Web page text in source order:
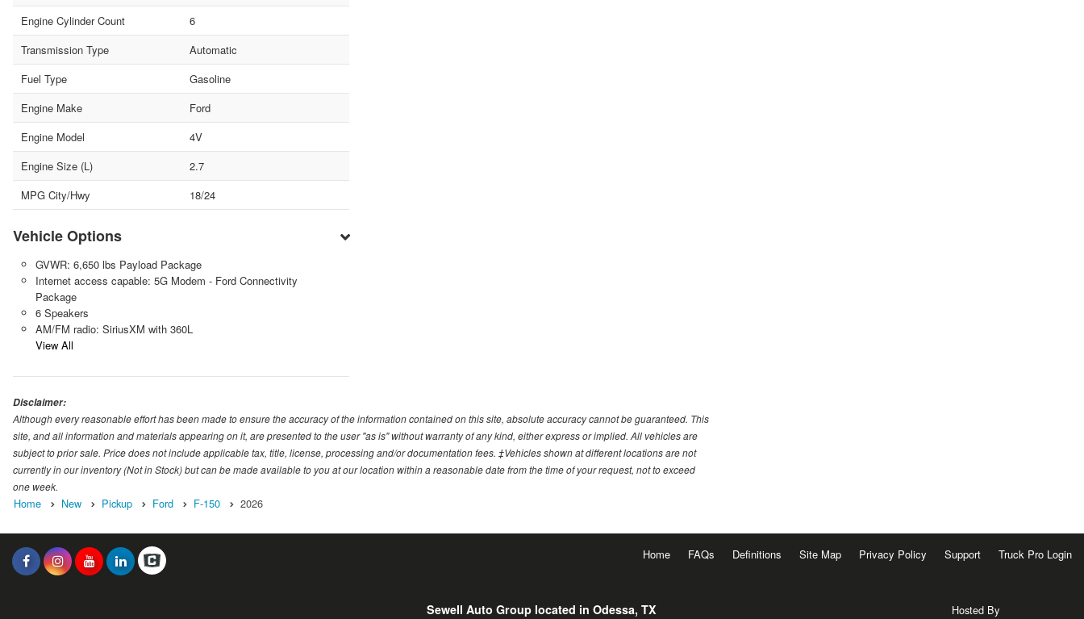
Engine Cylinder Count
6
Transmission Type
Automatic
Fuel Type
Gasoline
Engine Make
Ford
Engine Model
4V
Engine Size (L)
2.7
MPG City/Hwy
18/24
Vehicle Options
GVWR: 6,650 lbs Payload Package
Internet access capable: 5G Modem - Ford Connectivity
Package
6 Speakers
AM/FM radio: SiriusXM with 360L
View All
Disclaimer:
Although every reasonable effort has been made to ensure the accuracy of the information contained on this site, absolute accuracy cannot be guaranteed. This
site, and all information and materials appearing on it, are presented to the user "as is" without warranty of any kind, either express or implied. All vehicles are
subject to prior sale. Price does not include applicable tax, title, license, processing and/or documentation fees. ‡Vehicles shown at different locations are not
currently in our inventory (Not in Stock) but can be made available to you at our location within a reasonable date from the time of your request, not to exceed
one week.
Home New Pickup Ford F-150 2026
Home FAQs Definitions Site Map Privacy Policy Support Truck Pro Login
Sewell Auto Group located in Odessa, TX Hosted By